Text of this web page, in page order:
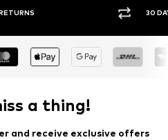
30
a thing!
and receive exclusive offers